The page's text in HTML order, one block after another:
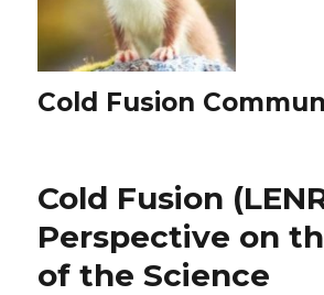
Cold Fusion
Cold Fusion
Perspective on
of the Science